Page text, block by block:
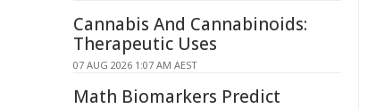
Cannabis And Cannabinoids:
Therapeutic Uses
07 AUG 2026 1:07 AM AEST
Math Biomarkers Predict